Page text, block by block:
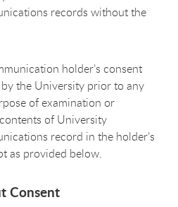
records without the
holder’s consent
the University prior to any
of examination or
of University
record in the holder’s
as provided below.
Consent